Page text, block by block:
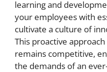
learning and
your employees with
cultivate a culture of
This proactive
remains competitive,
the demands of an